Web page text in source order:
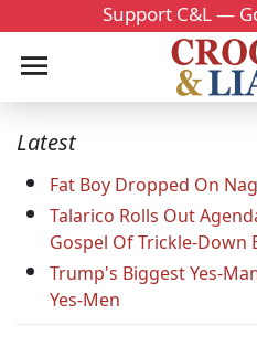
Support C&L —
Latest
Fat Boy Dropped On
Talarico Rolls Out
Gospel Of Trickle-Down
Trump's Biggest Yes-
Yes-Men